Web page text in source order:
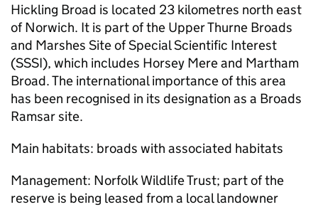
Hickling Broad is located 23 kilometres north east
of Norwich. It is part of the Upper Thurne Broads
and Marshes Site of Special Scientific Interest
(SSSI), which includes Horsey Mere and Martham
Broad. The international importance of this area
has been recognised in its designation as a Broads
Ramsar site.
Main habitats: broads with associated habitats
Management: Norfolk Wildlife Trust; part of the
reserve is being leased from a local landowner